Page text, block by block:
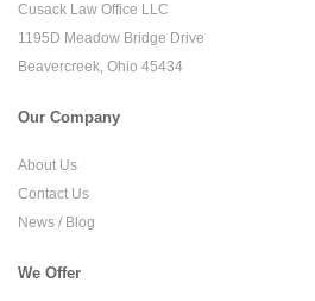
Cusack Law Office LLC
1195D Meadow Bridge Drive
Beavercreek, Ohio 45434
Our Company
About Us
Contact Us
News / Blog
We Offer